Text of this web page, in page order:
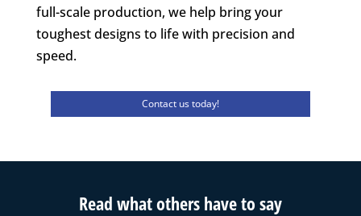
full-scale production, we help bring your
toughest designs to life with precision and
speed.
Contact us today!
Read what others have to say